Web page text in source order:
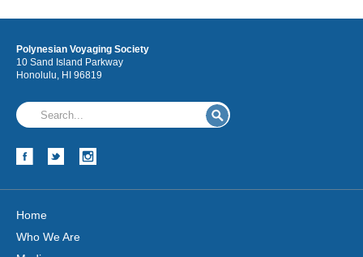
Polynesian Voyaging Society
10 Sand Island Parkway
Honolulu, HI 96819
Home
Who We Are